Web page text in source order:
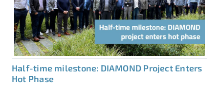
Half-time milestone: DIAMOND Project Enters
Hot Phase